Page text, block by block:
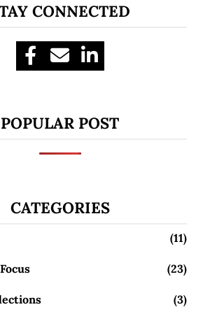
CONNECTED
POPULAR POST
CATEGORIES
(11)
(23)
(3)